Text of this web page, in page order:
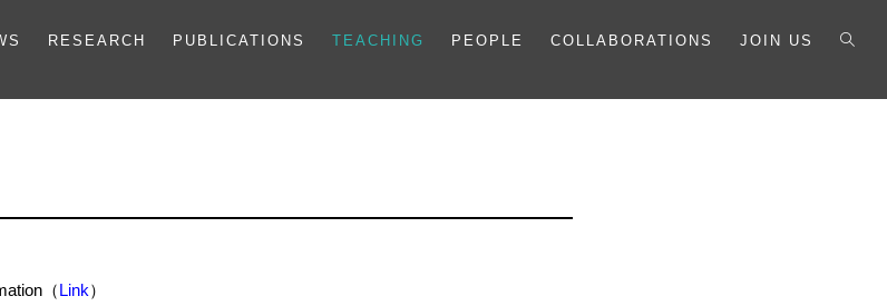
RESEARCH PUBLICATIONS TEACHING PEOPLE COLLABORATIONS JOIN US
（Link）